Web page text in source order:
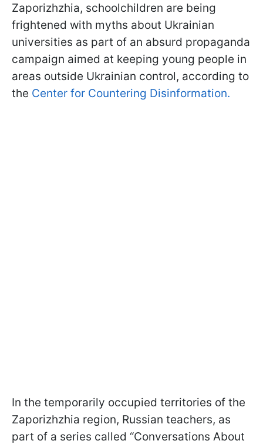
Zaporizhzhia, schoolchildren are being
frightened with myths about Ukrainian
universities as part of an absurd propaganda
campaign aimed at keeping young people in
areas outside Ukrainian control, according to
the Center for Countering Disinformation.
In the temporarily occupied territories of the
Zaporizhzhia region, Russian teachers, as
part of a series called “Conversations About